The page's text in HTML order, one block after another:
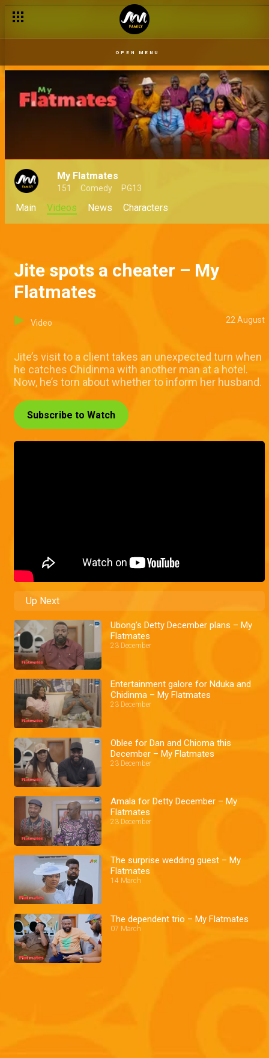
OPEN MENU
My Flatmates
151 Comedy PG13
Main Videos News Characters
Jite spots a cheater – My
Flatmates
Video 22 August
Jite’s visit to a client takes an unexpected turn when
he catches Chidinma with another man at a hotel.
Now, he’s torn about whether to inform her husband.
Subscribe to Watch
Up Next
Ubong’s Detty December plans – My
Flatmates
23 December
Entertainment galore for Nduka and
Chidinma – My Flatmates
23 December
Oblee for Dan and Chioma this
December – My Flatmates
23 December
Amala for Detty December – My
Flatmates
23 December
The surprise wedding guest – My
Flatmates
14 March
The dependent trio – My Flatmates
07 March